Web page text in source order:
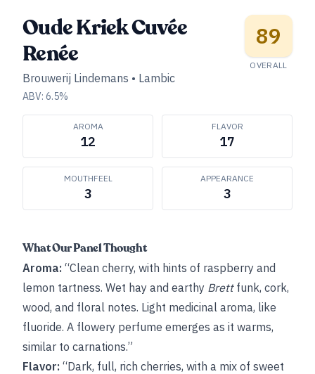
Oude Kriek Cuvée
Renée
Brouwerij Lindemans • Lambic
ABV: 6.5%
89
OVERALL
AROMA
12
FLAVOR
17
MOUTHFEEL
3
APPEARANCE
3
What Our Panel Thought
Aroma: “Clean cherry, with hints of raspberry and
lemon tartness. Wet hay and earthy Brettfunk, cork,
wood, and floral notes. Light medicinal aroma, like
fluoride. A flowery perfume emerges as it warms,
similar to carnations.”
Flavor: “Dark, full, rich cherries, with a mix of sweet